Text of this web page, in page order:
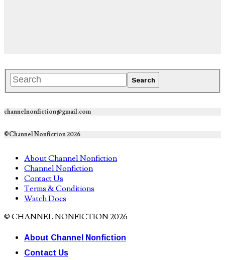
channelnonfiction@gmail.com
©Channel Nonfiction 2026
About Channel Nonfiction
Channel Nonfiction
Contact Us
Terms & Conditions
Watch Docs
© CHANNEL NONFICTION 2026
About Channel Nonfiction
Contact Us